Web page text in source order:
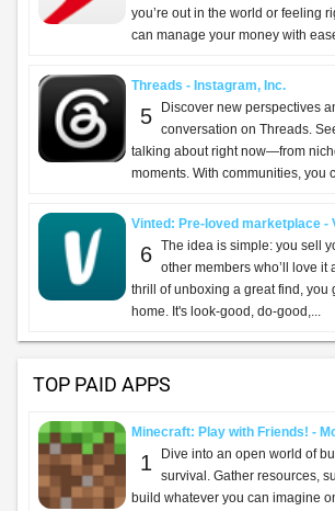
you’re out in the world or feeling
can manage your money with
Threads - Instagram, Inc.
5
Discover new perspectives
conversation on Threads.
talking about right now—from
moments. With communities, you
Vinted: Pre-loved marketplace -
6 The idea is simple: you sell
other members who’ll love it
thrill of unboxing a great find, you
home. It's look-good, do-good,...
TOP PAID APPS
Minecraft: Play with Friends! -
1
Dive into an open world of
survival. Gather resources,
build whatever you can imagine